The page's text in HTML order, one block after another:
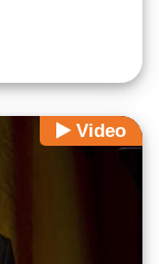
Video